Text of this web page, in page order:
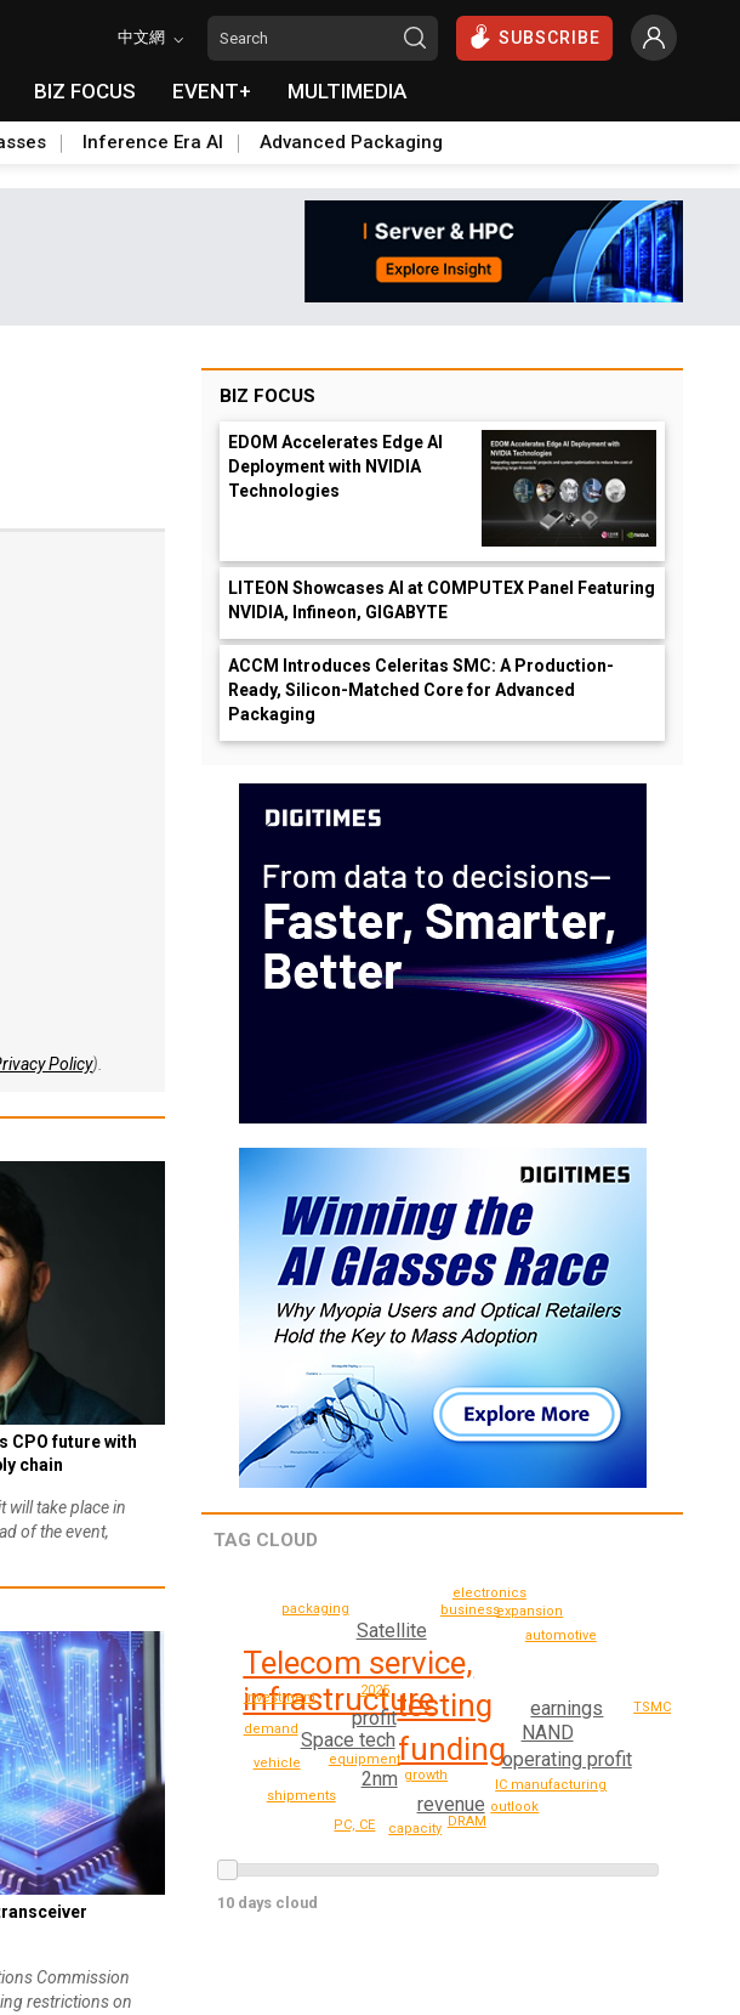
中文網 SUBSCRIBE
BIZ FOCUS EVENT+ MULTIMEDIA
Inference Era AI Advanced Packaging
Policy).
CPO future with
chain
will take place in
of the event,
Commission
restrictions on
BIZ FOCUS
EDOM Accelerates Edge AI
Deployment with NVIDIA
Technologies
LITEON Showcases AI at COMPUTEX Panel Featuring
NVIDIA, Infineon, GIGABYTE
ACCM Introduces Celeritas SMC: A Production-
Ready, Silicon-Matched Core for Advanced
Packaging
TAG CLOUD
testing
Telecom service,
infrastructure
funding
profit
Space tech
earnings
NAND
Satellite
2nm
operating profit
revenue
business
equipment
IC manufacturing
automotive
growth
investment
outlook
expansion
DRAM
demand
capacity
2025
packaging
electronics
PC, CE
vehicle
shipments
TSMC
10 days cloud